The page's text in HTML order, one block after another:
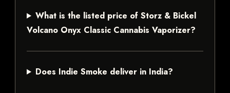
What is the listed price of Storz & Bickel
Volcano Onyx Classic Cannabis Vaporizer?
Does Indie Smoke deliver in India?